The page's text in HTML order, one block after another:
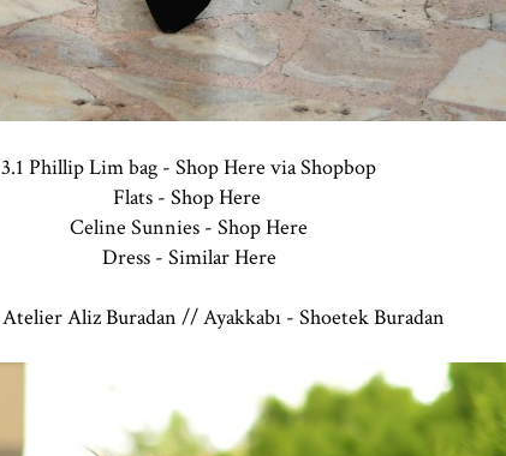
3.1 Phillip Lim bag - Shop Here via Shopbop
Flats - Shop Here
Celine Sunnies - Shop Here
Dress - Similar Here
Atelier Aliz Buradan // Ayakkabı - Shoetek Buradan